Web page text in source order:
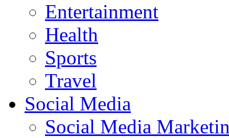
Entertainment
Health
Sports
Travel
Social Media
Social Media